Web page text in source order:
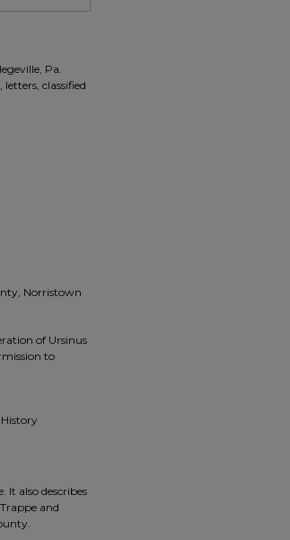
Pa.
classified
Norristown
of Ursinus
to
It also describes
and